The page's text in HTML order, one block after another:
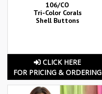
106/CO
Tri-Color Corals
Shell Buttons
CLICK HERE
FOR PRICING & ORDERING